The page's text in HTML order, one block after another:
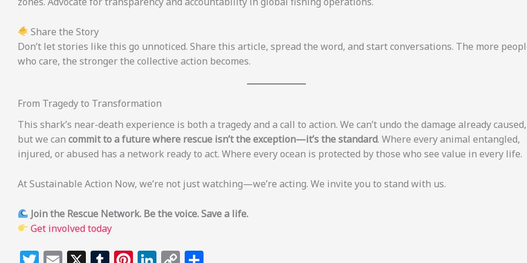
Share the Story
Don’t let stories like this go unnoticed. Share this article, spread the word, and start conversations. The more
who care, the stronger the collective action becomes.
From Tragedy to Transformation
This shark’s near-death experience is both a tragedy and a call to action. We can’t undo the damage already caused,
but we can commit to a future where rescue isn’t the exception—it’s the standard. Where every animal entangled,
injured, or abused has a network ready to act. Where every ocean is protected by those who see value in every life.
At Sustainable Action Now, we’re not just watching—we’re acting. We invite you to stand with us.
Join the Rescue Network. Be the voice. Save a life.
Get involved today